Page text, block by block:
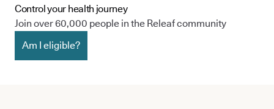
Control your health journey
Join over 60,000 people in the Releaf community
Am I eligible?